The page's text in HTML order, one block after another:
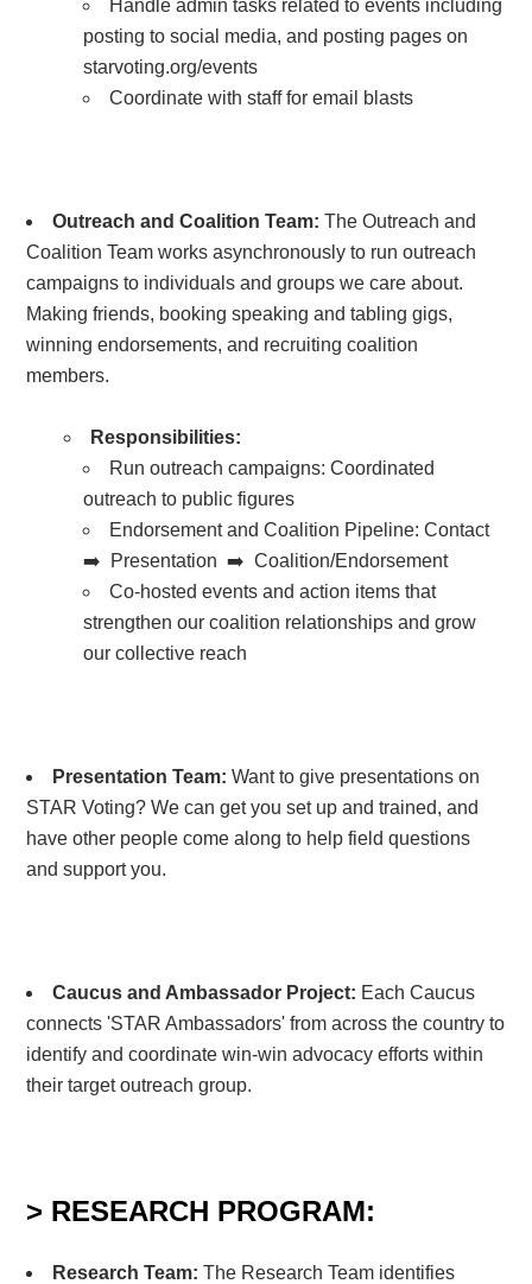
Handle admin tasks related to events including
posting to social media, and posting pages on
starvoting.org/events
Coordinate with staff for email blasts
Outreach and Coalition Team:The Outreach and
Coalition Team works asynchronously to run outreach
campaigns to individuals and groups we care about.
Making friends, booking speaking and tabling gigs,
winning endorsements, and recruiting coalition
members.
Responsibilities:
Run outreach campaigns:Coordinated
outreach to public figures
Endorsement and Coalition Pipeline:Contact
➡️ Presentation ➡️ Coalition/Endorsement
Co-hosted events and action items that
strengthen our coalition relationships and grow
our collective reach
Presentation Team:Want to give presentations on
STAR Voting? We can get you set up and trained, and
have other people come along to help field questions
and support you.
Caucus and Ambassador Project: Each Caucus
connects 'STAR Ambassadors' from across the country to
identify and coordinate win-win advocacy efforts within
their target outreach group.
> RESEARCH PROGRAM:
Research Team:The Research Team identifies